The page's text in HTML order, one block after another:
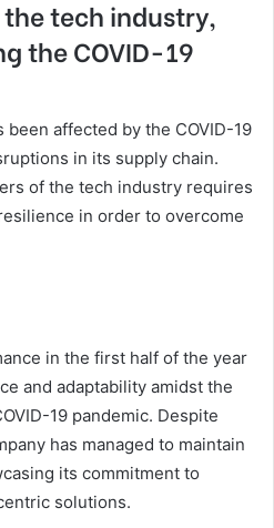
tech industry,
the COVID-19
been affected by the COVID-19
in its supply chain.
of the tech industry requires
in order to overcome
in the first half of the year
and adaptability amidst the
19 pandemic. Despite
has managed to maintain
its commitment to
solutions.